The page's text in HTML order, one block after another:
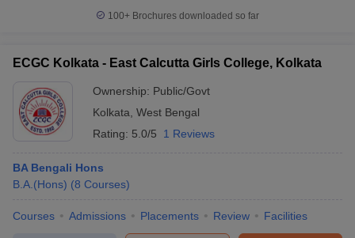
100+ Brochures downloaded so far
ECGC Kolkata - East Calcutta Girls College, Kolkata
Ownership: Public/Govt
Kolkata West Bengal
Rating: 5.0/5 1 Reviews
BA Bengali Hons
B.A.(Hons) (8 Courses)
Courses Admissions Placements Review Facilities